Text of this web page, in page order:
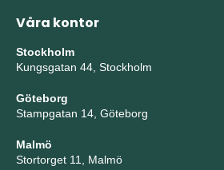
Våra kontor
Stockholm
Kungsgatan 44, Stockholm
Göteborg
Stampgatan 14, Göteborg
Malmö
Stortorget 11, Malmö